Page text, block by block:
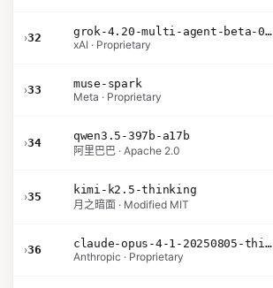
›32
grok-4.20-multi-agent-beta-0309
xAI · Proprietary
›33
muse-spark
Meta · Proprietary
›34
qwen3.5-397b-a17b
阿里巴巴 · Apache 2.0
›35
kimi-k2.5-thinking
月之暗面 · Modified MIT
›36
claude-opus-4-1-20250805-thinking-16k
Anthropic · Proprietary